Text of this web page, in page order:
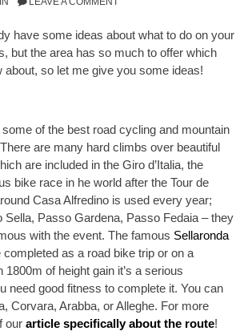
have some ideas about what to do on your
but the area has so much to offer which
about, so let me give you some ideas!
of the best road cycling and mountain
are many hard climbs over beautiful
are included in the Giro d’Italia, the
bike race in he world after the Tour de
Casa Alfredino is used every year;
Sella, Passo Gardena, Passo Fedaia – they
with the event. The famous Sellaronda
as a road bike trip or on a
1800m of height gain it’s a serious
need good fitness to complete it. You can
Corvara, Arabba, or Alleghe. For more
ourarticle specifically about the route!